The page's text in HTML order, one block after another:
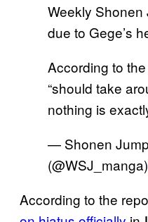
Weekly
due to Gege’s
According to
“should take
nothing is
— Shonen
(@WSJ_manga)
According to the